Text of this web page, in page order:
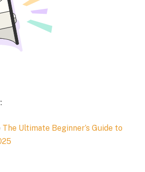
The Ultimate Beginner’s Guide to